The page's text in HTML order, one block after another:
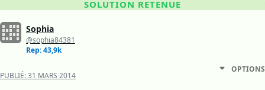
SOLUTION RETENUE
Sophia
@sophia84381
Rep: 43,9k
PUBLIÉ:31 MARS 2014
OPTIONS